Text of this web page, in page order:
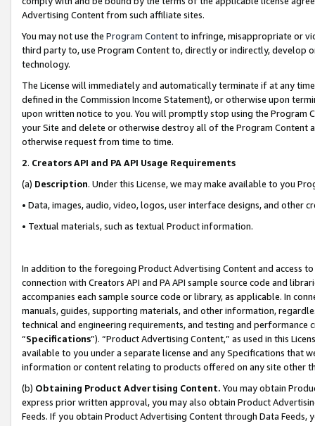
Advertising Content from such affiliate sites.
You may not use the Program Contentto infringe, misappropriate or
third party to, use Program Content to, directly or indirectly, develop
technology.
The License will immediately and automatically terminate if at any
defined in the Commission Income Statement), or otherwise upon
upon written notice to you. You will promptly stop using the Program
your Site and delete or otherwise destroy all of the Program Content
otherwise request from time to time.
2. Creators API and PA API Usage Requirements
(a) Description. Under this License, we may make available to you
• Data, images, audio, video, logos, user interface designs, and other
• Textual materials, such as textual Product information.
In addition to the foregoing Product Advertising Content and access
connection with Creators API and PA API sample source code and
accompanies each sample source code or library, as applicable. In
manuals, guides, supporting materials, and other information,
technical and engineering requirements, and testing and
“Specifications”). “Product Advertising Content,” as used in this
available to you under a separate license and any Specifications that
information or content relating to products offered on any site other
(b) Obtaining Product Advertising Content. You may obtain
express prior written approval, you may also obtain Product
Feeds. If you obtain Product Advertising Content through Data Feeds,